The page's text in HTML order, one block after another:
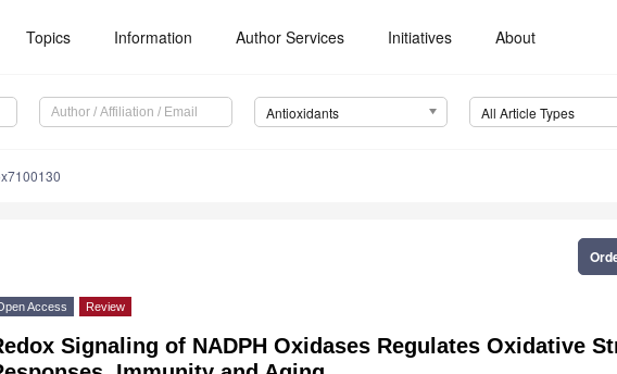
Topics Information Author Services Initiatives About
Antioxidants All Article Types
Access Review
Signaling of NADPH Oxidases Regulates Oxidative